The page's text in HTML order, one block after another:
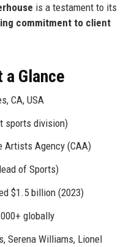
is a testament to its
commitment to client
a Glance
CA, USA
sports division)
Artists Agency (CAA)
of Sports)
$1.5 billion (2023)
globally
Serena Williams, Lionel